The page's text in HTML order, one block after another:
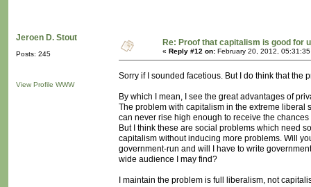
Jeroen D. Stout
Posts: 245
View Profile WWW
Re: Proof that capitalism is good for
« Reply #12 on: February 20, 2012,
Sorry if I sounded facetious. But I do think that the
By which I mean, I see the great advantages of
The problem with capitalism in the extreme liberal
can never rise high enough to receive the
But I think these are social problems which need
capitalism without inducing more problems. Will
government-run and will I have to write
wide audience I may find?
I maintain the problem is full liberalism, not